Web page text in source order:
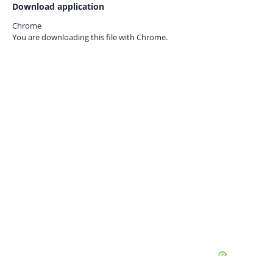
Download application
Chrome
You are downloading this file with Chrome.